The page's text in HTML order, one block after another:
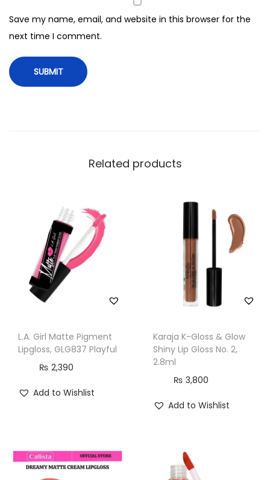
u
a
n
t
Save my name, email, and website in this browser for the
next time I comment.
Related products
L.A. Girl Matte Pigment
Lipgloss, GLG837 Playful
₨ 2,390
Add to Wishlist
Karaja K-Gloss & Glow
Shiny Lip Gloss No. 2,
2.8ml
₨ 3,800
Add to Wishlist